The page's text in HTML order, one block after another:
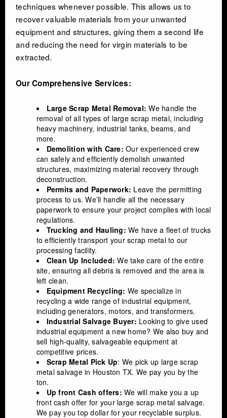
techniques whenever possible. This allows us to
recover valuable materials from your unwanted
equipment and structures, giving them a second life
and reducing the need for virgin materials to be
extracted.
Our Comprehensive Services:
Large Scrap Metal Removal: We handle the
removal of all types of large scrap metal, including
heavy machinery, industrial tanks, beams, and
more.
Demolition with Care: Our experienced crew
can safely and efficiently demolish unwanted
structures, maximizing material recovery through
deconstruction.
Permits and Paperwork: Leave the permitting
process to us. We’ll handle all the necessary
paperwork to ensure your project complies with local
regulations.
Trucking and Hauling: We have a fleet of trucks
to efficiently transport your scrap metal to our
processing facility.
Clean Up Included: We take care of the entire
site, ensuring all debris is removed and the area is
left clean.
Equipment Recycling: We specialize in
recycling a wide range of industrial equipment,
including generators, motors, and transformers.
Industrial Salvage Buyer: Looking to give used
industrial equipment a new home? We also buy and
sell high-quality, salvageable equipment at
competitive prices.
Scrap Metal Pick Up: We pick up large scrap
metal salvage in Houston TX. We pay you by the
ton.
Up front Cash offers:We will make you a up
front cash offer for your large scrap metal salvage.
We pay you top dollar for your recyclable surplus.